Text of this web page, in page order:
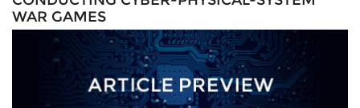
Authors' Responsibilities
Review Process
Contact
Latest Edition
WAR GAMES